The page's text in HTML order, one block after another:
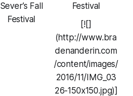
Sever’s Fall
Festival
Festival
[![]
(http://www.bra
denanderin.com
/content/images/
2016/11/IMG_03
26-150x150.jpg)]